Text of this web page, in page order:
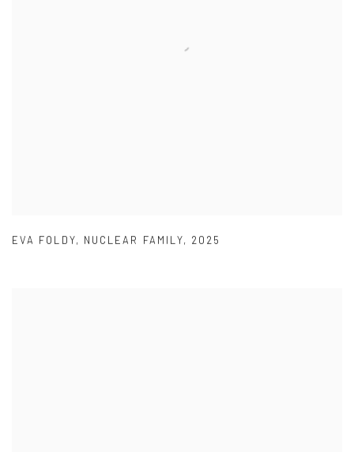
EVA FOLDY, NUCLEAR FAMILY, 2025